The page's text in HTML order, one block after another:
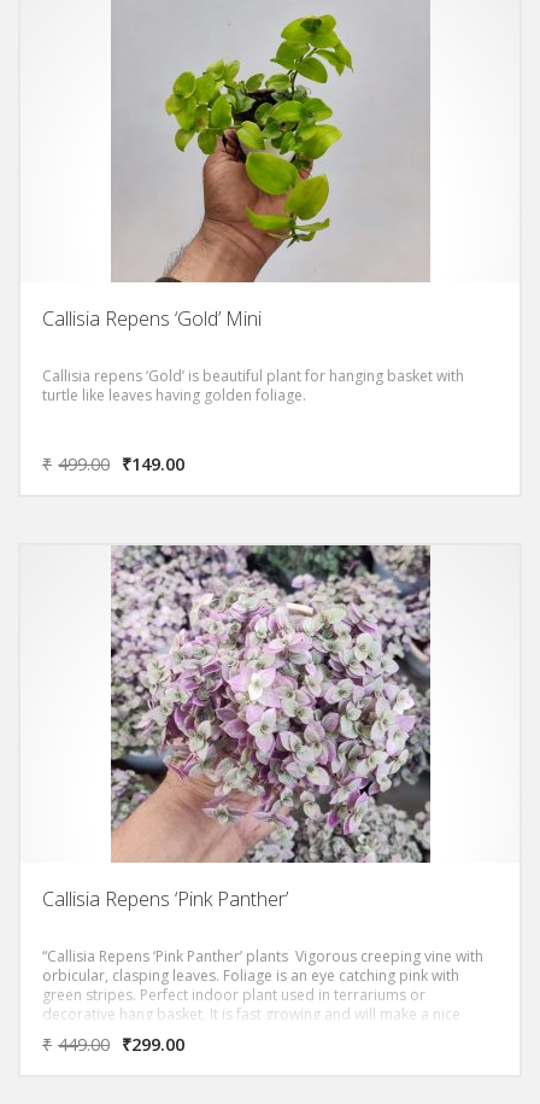
Callisia Repens ‘Gold’ Mini
Callisia repens ‘Gold’ is beautiful plant for hanging basket with
turtle like leaves having golden foliage.
₹ 499.00 ₹149.00
Callisia Repens ‘Pink Panther’
“Callisia Repens ‘Pink Panther’ plants Vigorous creeping vine with
orbicular, clasping leaves. Foliage is an eye catching pink with
green stripes. Perfect indoor plant used in terrariums or
decorative hang basket. It is fast growing and will make a nice
hanging basket in a short time period. Grow it in the shade or
filtered sun.
₹ 449.00 ₹299.00